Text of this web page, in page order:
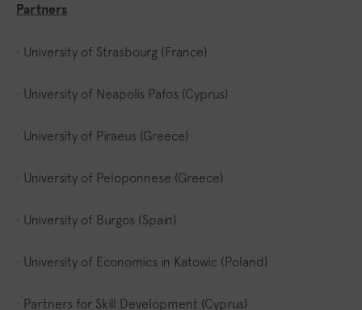
Partners
· University of Strasbourg (France)
· University of Neapolis Pafos (Cyprus)
· University of Piraeus (Greece)
· University of Peloponnese (Greece)
· University of Burgos (Spain)
· University of Economics in Katowic (Poland)
· Partners for Skill Development (Cyprus)